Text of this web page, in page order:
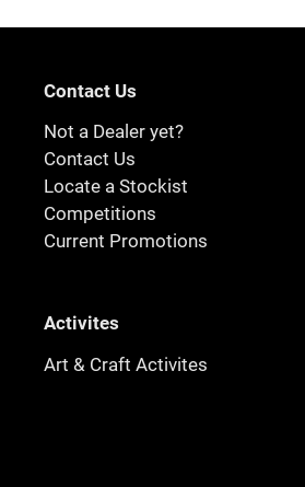
Contact Us
Not a Dealer yet?
Contact Us
Locate a Stockist
Competitions
Current Promotions
Activites
Art & Craft Activites